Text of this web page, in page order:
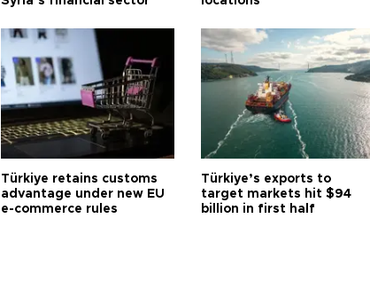
Türkiye retains customs
advantage under new EU
e-commerce rules
Türkiye’s exports to
target markets hit $94
billion in first half